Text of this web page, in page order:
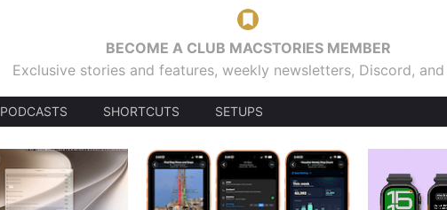
BECOME A CLUB MACSTORIES MEMBER
Exclusive stories and features, weekly newsletters, Discord,
PODCASTS SHORTCUTS SETUPS